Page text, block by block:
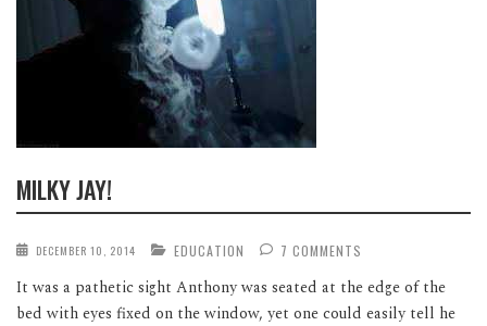
MILKY JAY!
DECEMBER 10, 2014 EDUCATION 7 COMMENTS
It was a pathetic sight Anthony was seated at the edge of the
bed with eyes fixed on the window, yet one could easily tell he